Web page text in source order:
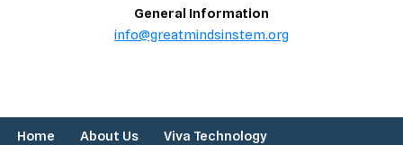
General Information
info@greatmindsinstem.org
Home About Us
Viva Technology